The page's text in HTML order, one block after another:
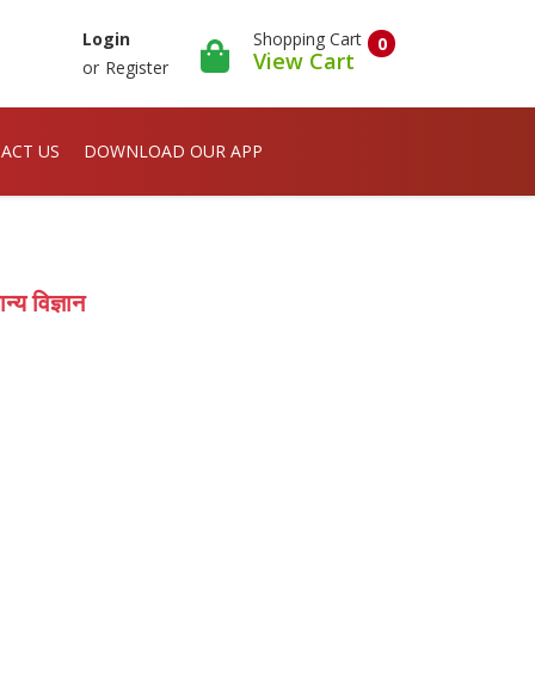
Login
or Register
0
Shopping Cart
View Cart
US DOWNLOAD OUR APP
विज्ञान